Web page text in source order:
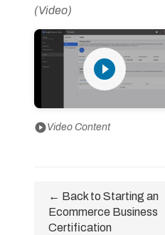
(Video)
play_circle_filled
play_circleVideo Content
← Back to Starting an
Ecommerce Business
Certification